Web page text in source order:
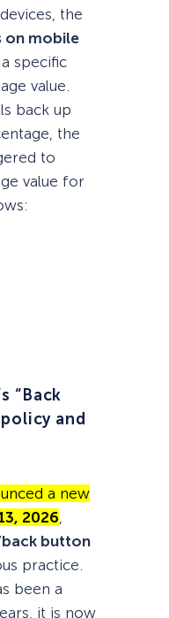
the
on mobile
specific
value.
back up
the
to
value for
“Back
and
a new
2026,
button
practice.
been a
it is now